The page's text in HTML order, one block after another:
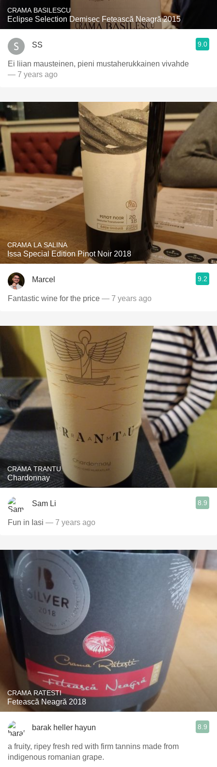
CRAMA BASILESCU
Eclipse Selection Demisec Fetească Neagră 2015
SS 9.0
Ei liian mausteinen, pieni mustaherukkainen vivahde
— 7 years ago
CRAMA LA SALINA
Issa Special Edition Pinot Noir 2018
Marcel 9.2
Fantastic wine for the price — 7 years ago
CRAMA TRANTU
Chardonnay
Sam Li 8.9
Fun in Iasi — 7 years ago
CRAMA RATESTI
Fetească Neagră 2018
barak heller hayun 8.9
a fruity, ripey fresh red with firm tannins made from
indigenous romanian grape.